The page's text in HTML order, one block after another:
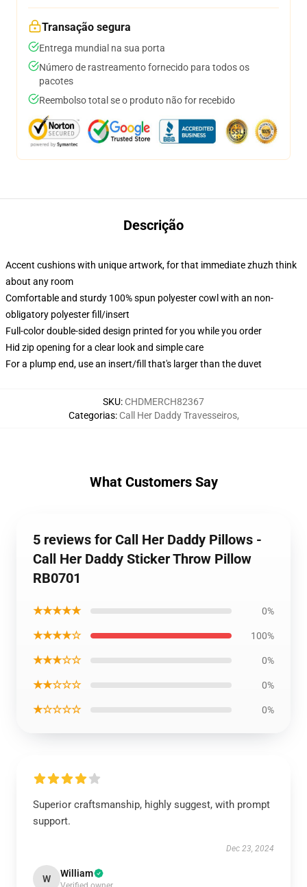
Transação segura
Entrega mundial na sua porta
Número de rastreamento fornecido para todos os
pacotes
Reembolso total se o produto não for recebido
Descrição
Accent cushions with unique artwork, for that immediate zhuzh think
about any room
Comfortable and sturdy 100% spun polyester cowl with an non-
obligatory polyester fill/insert
Full-color double-sided design printed for you while you order
Hid zip opening for a clear look and simple care
For a plump end, use an insert/fill that's larger than the duvet
SKU: CHDMERCH82367
Categorias: Call Her Daddy Travesseiros,
What Customers Say
5 reviews for Call Her Daddy Pillows -
Call Her Daddy Sticker Throw Pillow
RB0701
★★★★★ 0%
★★★★☆ 100%
★★★☆☆ 0%
★★☆☆☆ 0%
★☆☆☆☆ 0%
Superior craftsmanship, highly suggest, with prompt
support.
Dec 23, 2024
W William